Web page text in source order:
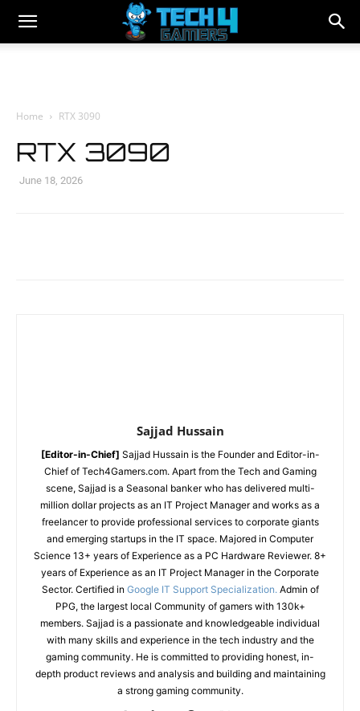
Home RTX 3090
RTX 3090
June 18, 2026
Sajjad Hussain
[Editor-in-Chief] Sajjad Hussain is the Founder and Editor-in-
Chief of Tech4Gamers.com. Apart from the Tech and Gaming
scene, Sajjad is a Seasonal banker who has delivered multi-
million dollar projects as an IT Project Manager and works as a
freelancer to provide professional services to corporate giants
and emerging startups in the IT space. Majored in Computer
Science 13+ years of Experience as a PC Hardware Reviewer. 8+
years of Experience as an IT Project Manager in the Corporate
Sector. Certified in Google IT Support Specialization. Admin of
PPG, the largest local Community of gamers with 130k+
members. Sajjad is a passionate and knowledgeable individual
with many skills and experience in the tech industry and the
gaming community. He is committed to providing honest, in-
depth product reviews and analysis and building and maintaining
a strong gaming community.